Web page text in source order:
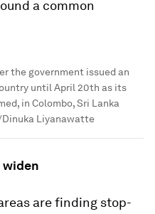
a common
the government issued an
until April 20th as its
in Colombo, Sri Lanka
Dinuka Liyanawatte
widen
are finding stop-